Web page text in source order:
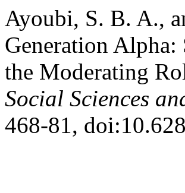
Ayoubi, S. B. A.,
Generation
the Moderating
Social Sciences
468-81,